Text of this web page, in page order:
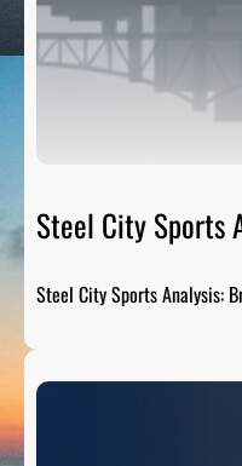
Steel City Sports
Steel City Sports Analysis: